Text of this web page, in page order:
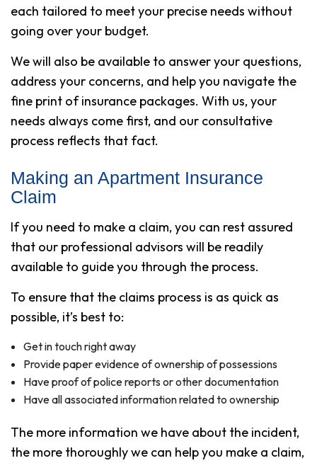
each tailored to meet your precise needs without
going over your budget.
We will also be available to answer your questions,
address your concerns, and help you navigate the
fine print of insurance packages. With us, your
needs always come first, and our consultative
process reflects that fact.
Making an Apartment Insurance
Claim
If you need to make a claim, you can rest assured
that our professional advisors will be readily
available to guide you through the process.
To ensure that the claims process is as quick as
possible, it’s best to:
Get in touch right away
Provide paper evidence of ownership of possessions
Have proof of police reports or other documentation
Have all associated information related to ownership
The more information we have about the incident,
the more thoroughly we can help you make a claim,